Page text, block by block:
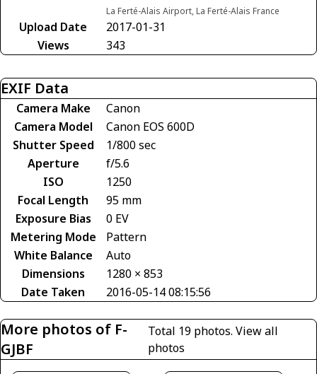
La Ferté-Alais Airport, La Ferté-Alais France
Upload Date
2017-01-31
Views
343
EXIF Data
Camera Make
Canon
Camera Model
Canon EOS 600D
Shutter Speed
1/800 sec
Aperture
f/5.6
ISO
1250
Focal Length
95 mm
Exposure Bias
0 EV
Metering Mode
Pattern
White Balance
Auto
Dimensions
1280 × 853
Date Taken
2016-05-14 08:15:56
More photos of F-
GJBF
Total 19 photos.View all
photos